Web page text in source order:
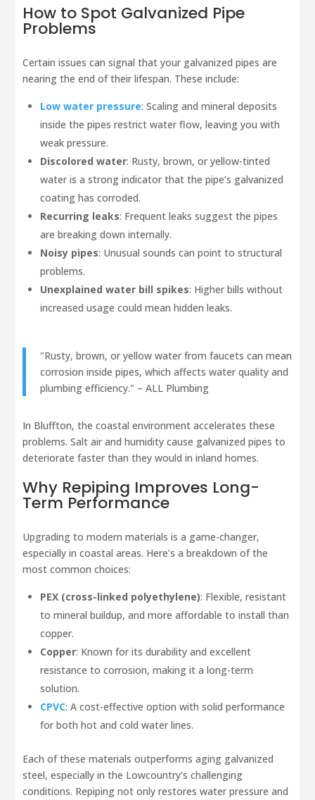
How to Spot Galvanized Pipe
Problems
Certain issues can signal that your galvanized pipes are
nearing the end of their lifespan. These include:
Low water pressure: Scaling and mineral deposits
inside the pipes restrict water flow, leaving you with
weak pressure.
Discolored water: Rusty, brown, or yellow-tinted
water is a strong indicator that the pipe’s galvanized
coating has corroded.
Recurring leaks: Frequent leaks suggest the pipes
are breaking down internally.
Noisy pipes: Unusual sounds can point to structural
problems.
Unexplained water bill spikes: Higher bills without
increased usage could mean hidden leaks.
"Rusty, brown, or yellow water from faucets can mean
corrosion inside pipes, which affects water quality and
plumbing efficiency." – ALL Plumbing
In Bluffton, the coastal environment accelerates these
problems. Salt air and humidity cause galvanized pipes to
deteriorate faster than they would in inland homes.
Why Repiping Improves Long-
Term Performance
Upgrading to modern materials is a game-changer,
especially in coastal areas. Here’s a breakdown of the
most common choices:
PEX (cross-linked polyethylene): Flexible, resistant
to mineral buildup, and more affordable to install than
copper.
Copper: Known for its durability and excellent
resistance to corrosion, making it a long-term
solution.
CPVC: A cost-effective option with solid performance
for both hot and cold water lines.
Each of these materials outperforms aging galvanized
steel, especially in the Lowcountry’s challenging
conditions. Repiping not only restores water pressure and